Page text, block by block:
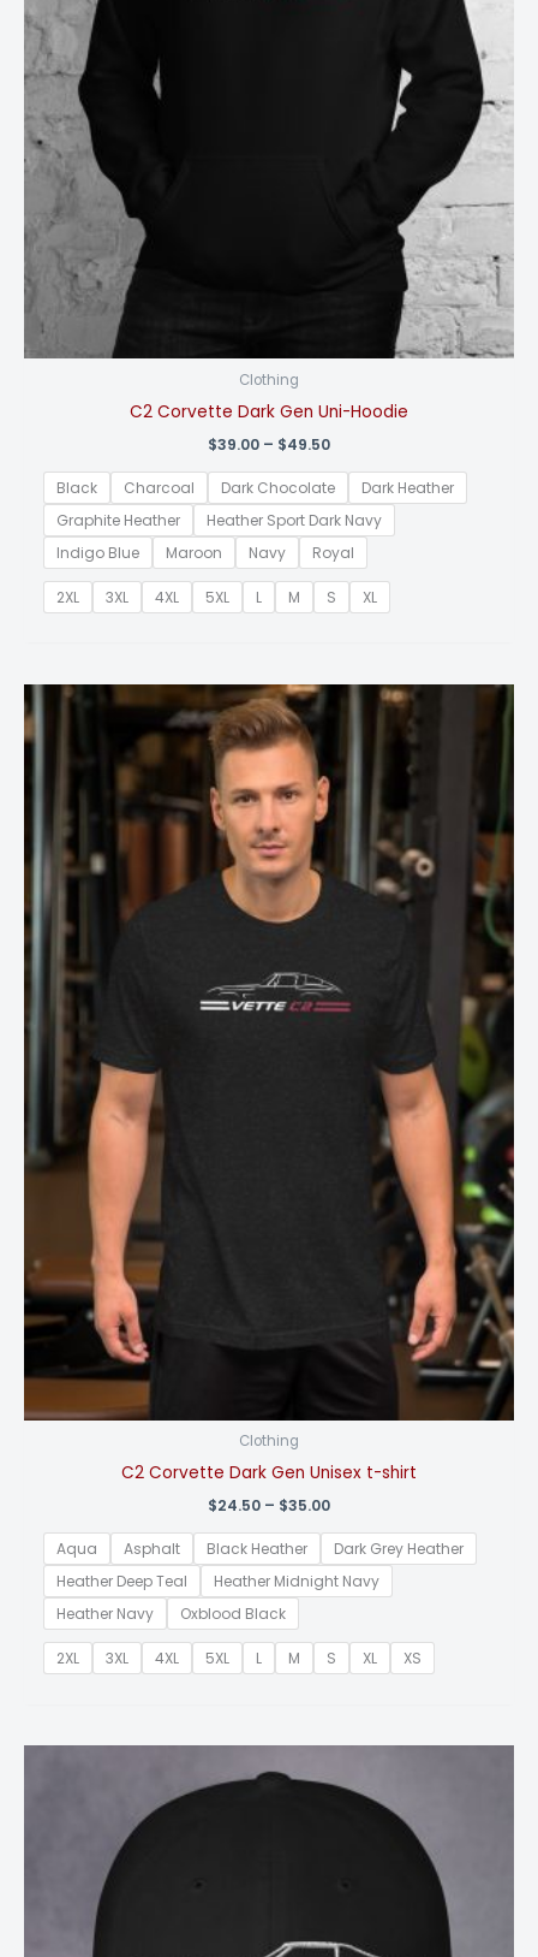
Clothing
C2 Corvette Dark Gen Uni-Hoodie
$39.00 – $49.50Price
$39.00
through
$49.50
Black Charcoal Dark Chocolate
Dark Heather
Graphite Heather
Heather Sport Dark Navy
Indigo Blue
Maroon Navy Royal
2XL 3XL 4XL 5XL L M S XL
Clothing
C2 Corvette Dark Gen Unisex t-shirt
$24.50 – $35.00Price
$24.50
through
$35.00
Aqua Asphalt Black Heather
Dark Grey Heather
Heather Deep Teal
Heather Midnight Navy
Heather Navy
Oxblood Black
2XL 3XL 4XL 5XL L M S XL XS